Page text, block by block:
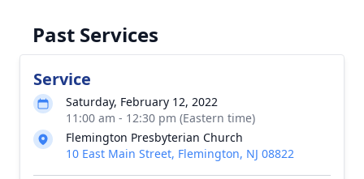
Past Services
Service
Saturday, February 12, 2022
11:00 am - 12:30 pm (Eastern time)
Flemington Presbyterian Church
10 East Main Street, Flemington, NJ 08822